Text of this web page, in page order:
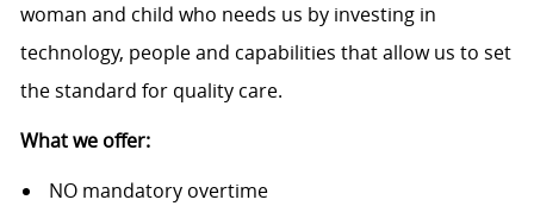
woman and child who needs us by investing in
technology, people and capabilities that allow us to set
the standard for quality care.
What we offer:
NO mandatory overtime